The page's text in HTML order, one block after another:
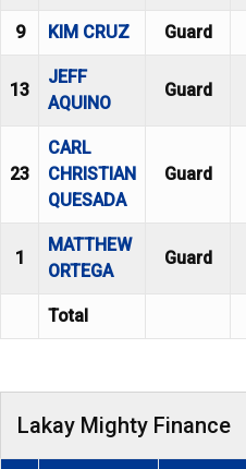
9 KIM CRUZ Guard
13
JEFF
AQUINO
Guard
23
CARL
CHRISTIAN
QUESADA
Guard
1
MATTHEW
ORTEGA
Guard
Total
Lakay Mighty Finance